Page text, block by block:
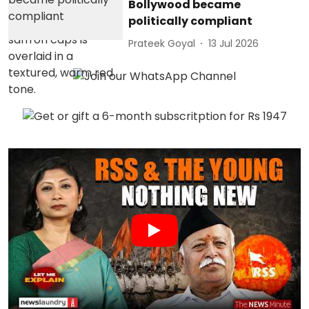
Bollywood became
politically compliant
Prateek Goyal 13 Jul 2026